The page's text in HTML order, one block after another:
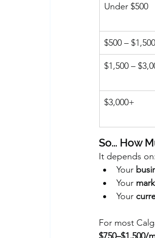
Under $500
$500 – $1,500
$1,500 –
$3,000+
So… How
It depends on:
Your
Your
Your
For most